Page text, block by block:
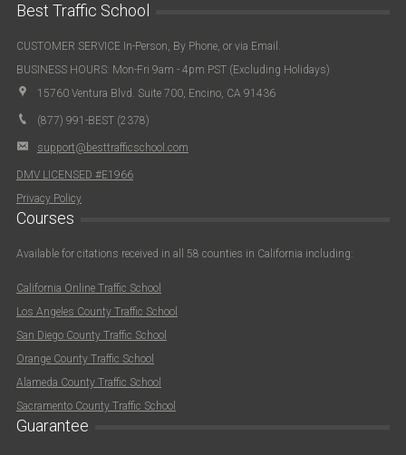
Best Traffic School
CUSTOMER SERVICE In-Person, By Phone, or via Email.
BUSINESS HOURS: Mon-Fri 9am - 4pm PST (Excluding Holidays)
15760 Ventura Blvd. Suite 700, Encino, CA 91436
(877) 991-BEST (2378)
support@besttrafficschool.com
DMV LICENSED #E1966
Privacy Policy
Courses
Available for citations received in all 58 counties in California including:
California Online Traffic School
Los Angeles County Traffic School
San Diego County Traffic School
Orange County Traffic School
Alameda County Traffic School
Sacramento County Traffic School
Guarantee